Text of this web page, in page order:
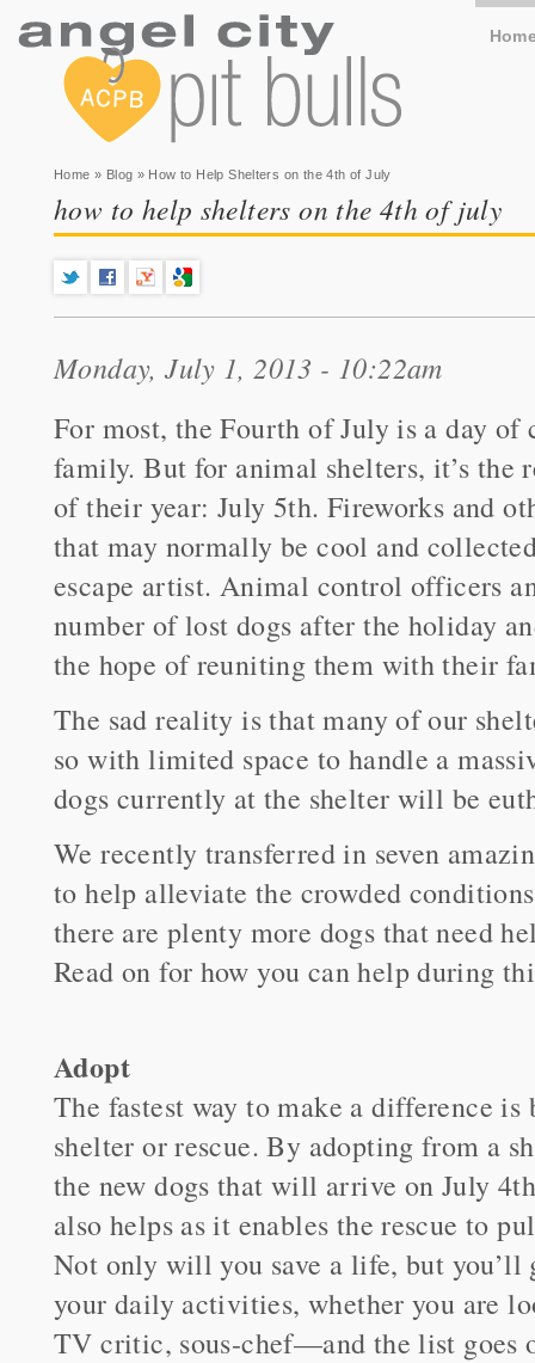
You are here
Home » Blog » How to Help Shelters on the 4th of July
how to help shelters on the 4th of july
Monday, July 1, 2013 - 10:22am
For most, the Fourth of July is a day
family. But for animal shelters, it’s the
of their year: July 5th. Fireworks and
that may normally be cool and
escape artist. Animal control officers
number of lost dogs after the holiday
the hope of reuniting them with their
The sad reality is that many of our
so with limited space to handle a
dogs currently at the shelter will be
We recently transferred in seven
to help alleviate the crowded
there are plenty more dogs that need
Read on for how you can help during
Adopt
The fastest way to make a difference
shelter or rescue. By adopting from a
the new dogs that will arrive on July
also helps as it enables the rescue to
Not only will you save a life, but
your daily activities, whether you are
TV critic, sous-chef—and the list goes